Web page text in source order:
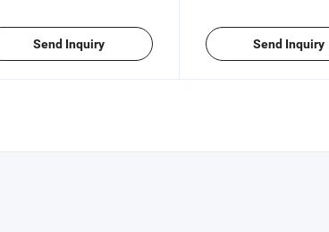
Send Inquiry Send Inquiry